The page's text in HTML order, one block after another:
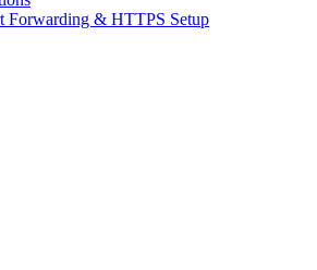
Forwarding & HTTPS Setup